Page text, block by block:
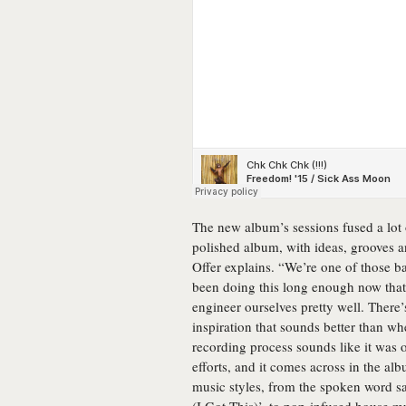
The new album’s sessions fused a
polished album, with ideas, grooves
Offer explains. “We’re one of those
been doing this long enough now
engineer ourselves pretty well.
inspiration that sounds better than
recording process sounds like it was
efforts, and it comes across in the
music styles, from the spoken word